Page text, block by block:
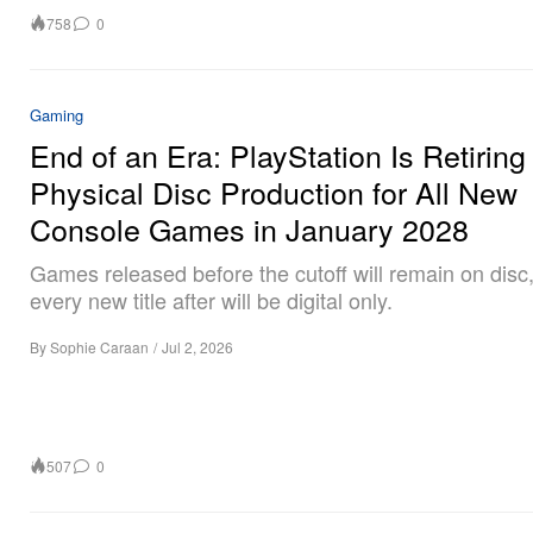
758 0
Gaming
End of an Era: PlayStation Is Retiring
Physical Disc Production for All New
Console Games in January 2028
Games released before the cutoff will remain on
every new title after will be digital only.
BySophie Caraan / Jul 2, 2026
507 0